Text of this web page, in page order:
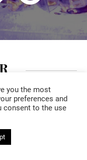
you the most
preferences and
consent to the use